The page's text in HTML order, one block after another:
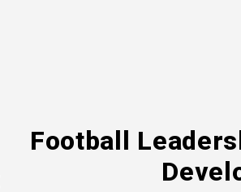
Football